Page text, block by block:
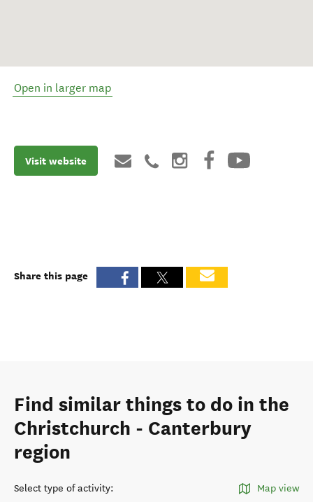
Open in larger map
Visit website
Share this page
Find similar things to do in the
Christchurch - Canterbury
region
Select type of activity: Map view